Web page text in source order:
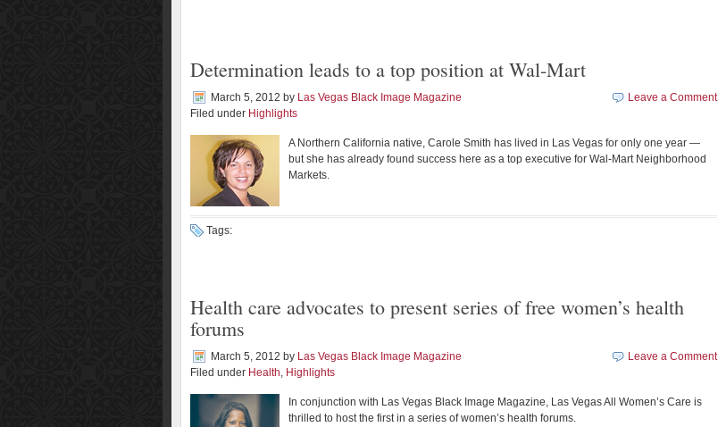
Determination leads to a top position at Wal-Mart
March 5, 2012 by Las Vegas Black Image Magazine
Filed under Highlights
Leave a Comment
A Northern California native, Carole Smith has lived in Las Vegas for only one year —
but she has already found success here as a top executive for Wal-Mart Neighborhood
Markets.
Tags:
Health care advocates to present series of free women’s health
forums
March 5, 2012 by Las Vegas Black Image Magazine
Filed under Health, Highlights
Leave a Comment
In conjunction with Las Vegas Black Image Magazine, Las Vegas All Women’s Care is
thrilled to host the first in a series of women’s health forums.